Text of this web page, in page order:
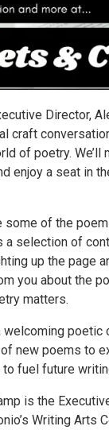
Director,
craft
of poetry. We’ll
enjoy a seat in
some of the
a selection of
up the page
you about the
matters.
welcoming poetic
new poems to
fuel future
is the
Writing Arts